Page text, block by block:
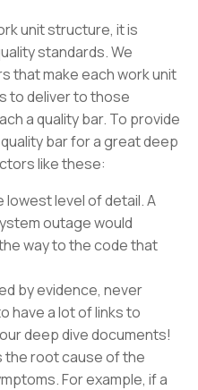
unit structure, it is
standards. We
that make each work unit
to deliver to those
a quality bar. To provide
bar for a great deep
like these:
level of detail. A
outage would
way to the code that
by evidence, never
have a lot of links to
deep dive documents!
the root cause of the
For example, if a